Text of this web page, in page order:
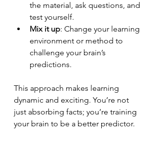
the material, ask questions, and
test yourself.
Mix it up: Change your learning
environment or method to
challenge your brain’s
predictions.
This approach makes learning
dynamic and exciting. You’re not
just absorbing facts; you’re training
your brain to be a better predictor.